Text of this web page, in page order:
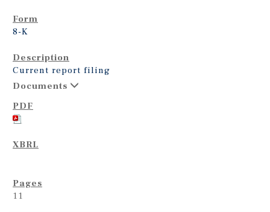
8-K
Current report filing
Documents
11